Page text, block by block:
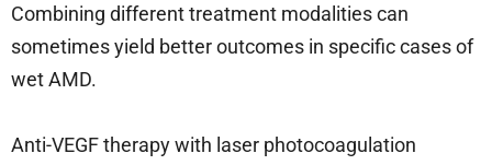
Combining different treatment modalities can
sometimes yield better outcomes in specific cases of
wet AMD.
Anti-VEGF therapy with laser photocoagulation